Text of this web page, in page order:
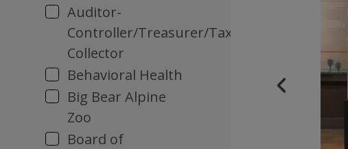
Auditor-
Controller/Treasurer/Tax
Collector
Behavioral Health
Big Bear Alpine
Zoo
Board of